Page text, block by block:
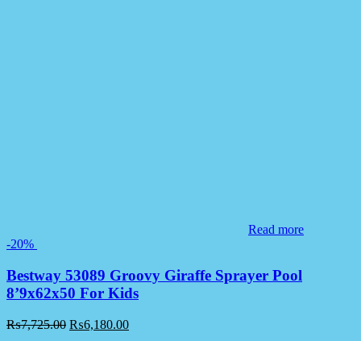
Read more
-20%
Bestway 53089 Groovy Giraffe Sprayer Pool
8’9x62x50 For Kids
₨7,725.00 ₨6,180.00